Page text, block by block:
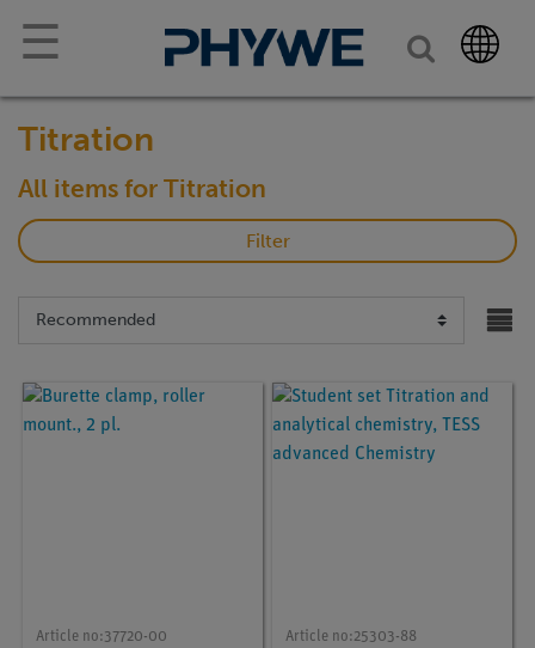
☰
Titration
All items for Titration
Filter
Article no:37720-00 Article no:25303-88